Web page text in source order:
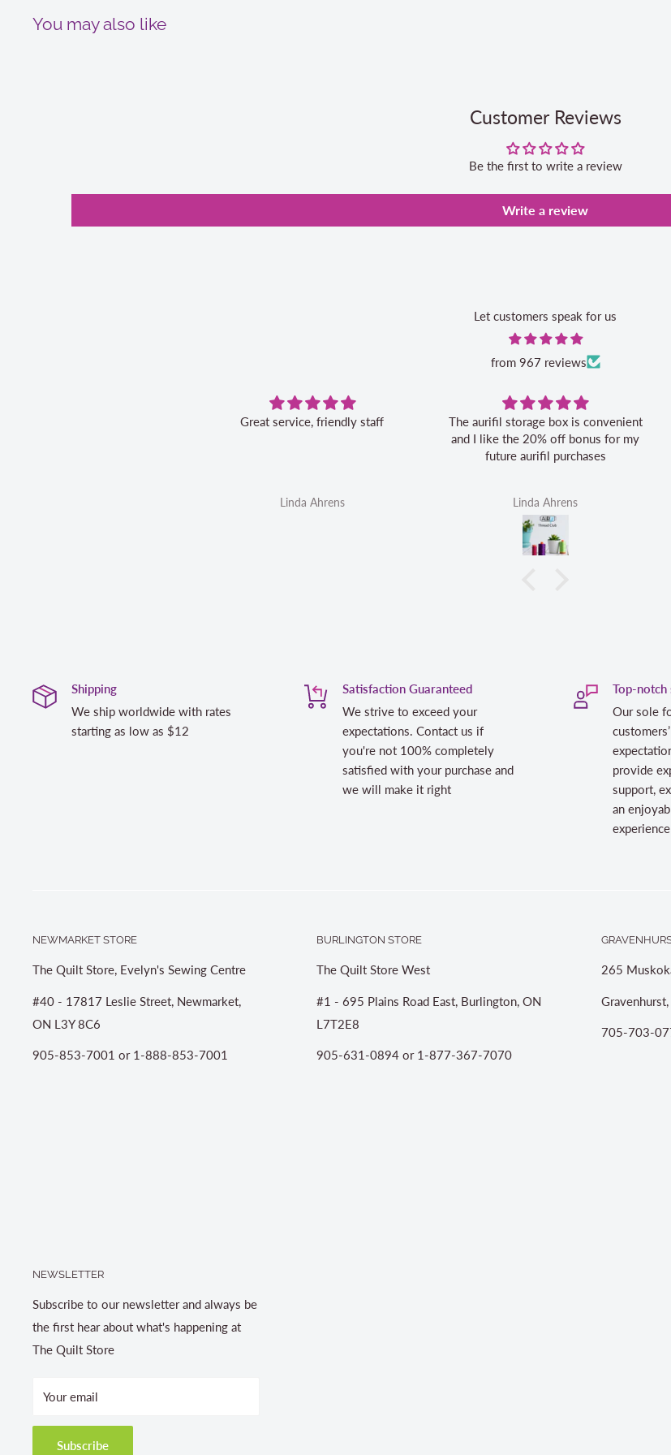
You may also like
Customer Reviews
Be the first to write a review
Write a review
Let customers speak for us
from 967 reviews
Great service, friendly staff
Linda Ahrens
The aurifil storage box is convenient
and I like the 20% off bonus for my
future aurifil purchases
Linda Ahrens
Shipping
We ship worldwide with rates
starting as low as $12
Satisfaction Guaranteed
We strive to exceed your
expectations. Contact us if
you're not 100% completely
satisfied with your purchase and
we will make it right
Top-notch
Our sole
provide
support,
an
NEWMARKET STORE
The Quilt Store, Evelyn's Sewing Centre
#40 - 17817 Leslie Street, Newmarket,
ON L3Y 8C6
905-853-7001 or 1-888-853-7001
BURLINGTON STORE
The Quilt Store West
#1 - 695 Plains Road East, Burlington, ON
L7T2E8
905-631-0894 or 1-877-367-7070
265
705-703-
NEWSLETTER
Subscribe to our newsletter and always be
the first hear about what's happening at
The Quilt Store
Your email
Subscribe